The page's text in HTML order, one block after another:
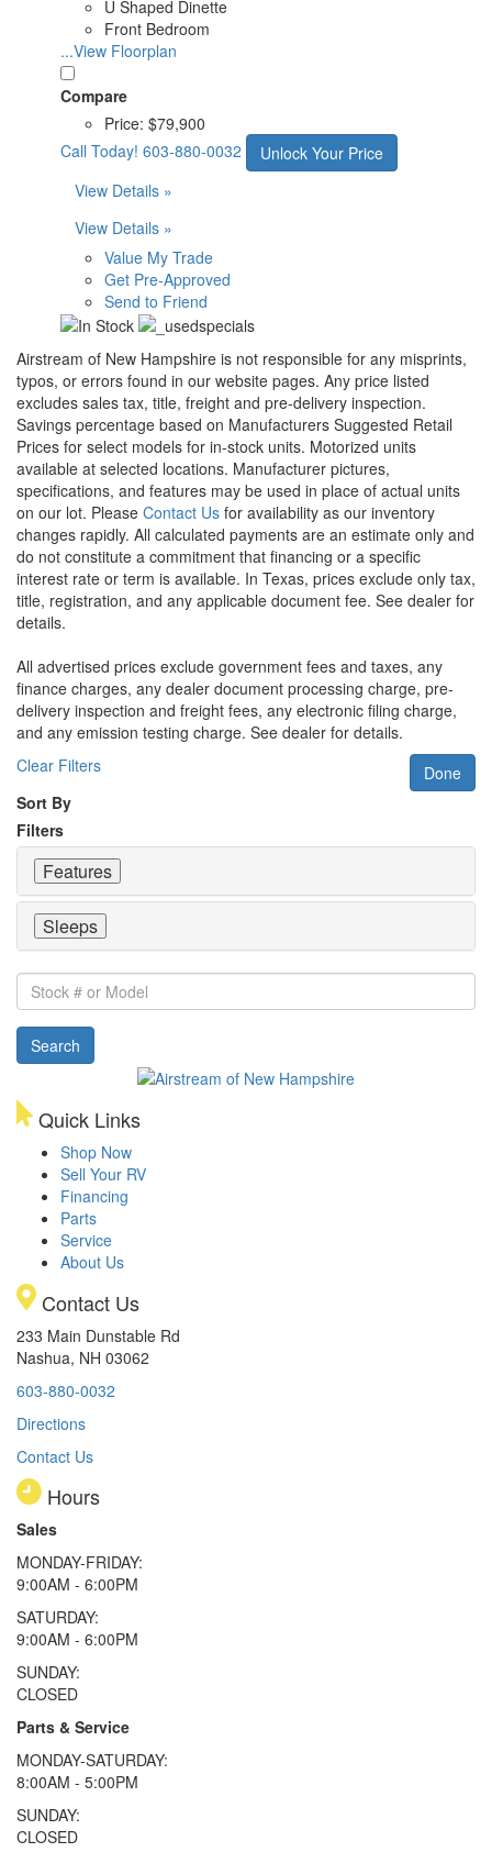
U Shaped Dinette
Front Bedroom
...View Floorplan
Compare
Price: $79,900
Call Today! 603-880-0032
Unlock Your Price
View Details »
View Details »
Value My Trade
Get Pre-Approved
Send to Friend
Airstream of New Hampshire is not responsible for any misprints,
typos, or errors found in our website pages. Any price listed
excludes sales tax, title, freight and pre-delivery inspection.
Savings percentage based on Manufacturers Suggested Retail
Prices for select models for in-stock units. Motorized units
available at selected locations. Manufacturer pictures,
specifications, and features may be used in place of actual units
on our lot. Please Contact Us for availability as our inventory
changes rapidly. All calculated payments are an estimate only and
do not constitute a commitment that financing or a specific
interest rate or term is available. In Texas, prices exclude only tax,
title, registration, and any applicable document fee. See dealer for
details.
All advertised prices exclude government fees and taxes, any
finance charges, any dealer document processing charge, pre-
delivery inspection and freight fees, any electronic filing charge,
and any emission testing charge. See dealer for details.
Clear Filters
Done
Sort By
Filters
Features
Sleeps
Stock
#
or
Model
Search
Quick Links
Shop Now
Sell Your RV
Financing
Parts
Service
About Us
Contact Us
233 Main Dunstable Rd
Nashua, NH 03062
603-880-0032
Directions
Contact Us
Hours
Sales
MONDAY-FRIDAY:
9:00AM - 6:00PM
SATURDAY:
9:00AM - 6:00PM
SUNDAY:
CLOSED
Parts & Service
MONDAY-SATURDAY:
8:00AM - 5:00PM
SUNDAY:
CLOSED